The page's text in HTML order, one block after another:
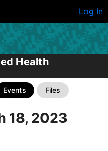
Log In
Health
Events Files
18, 2023